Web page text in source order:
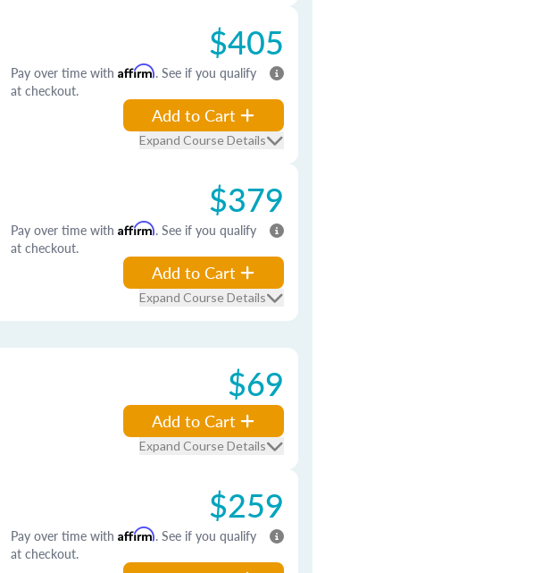
$405
Pay over time with Affirm. See if you qualify
at checkout.
Add to Cart
Expand Course Details
$379
Pay over time with Affirm. See if you qualify
at checkout.
Add to Cart
Expand Course Details
$69
Add to Cart
Expand Course Details
$259
Pay over time with Affirm. See if you qualify
at checkout.